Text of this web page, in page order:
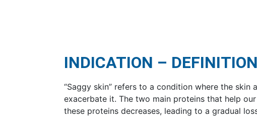
INDICATION – DEFINITION
“Saggy skin” refers to a condition where the
exacerbate it. The two main proteins that help
these proteins decreases, leading to a gradual